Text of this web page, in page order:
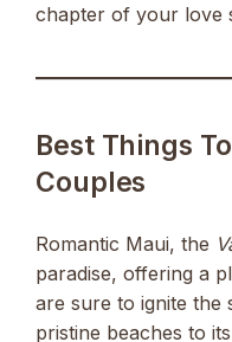
chapter of your love
Best Things
Couples
Romantic Maui, the
paradise, offering a
are sure to ignite the
pristine beaches to